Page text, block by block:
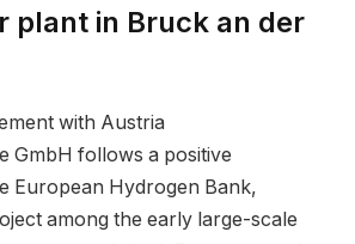
plant in Bruck an der
with Austria
GmbH follows a positive
European Hydrogen Bank,
among the early large-scale